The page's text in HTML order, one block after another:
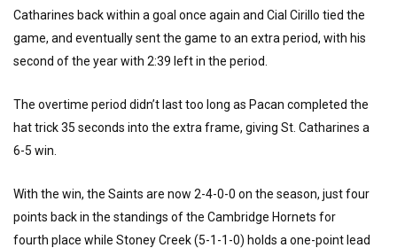
Catharines back within a goal once again and Cial Cirillo tied the
game, and eventually sent the game to an extra period, with his
second of the year with 2:39 left in the period.
The overtime period didn’t last too long as Pacan completed the
hat trick 35 seconds into the extra frame, giving St. Catharines a
6-5 win.
With the win, the Saints are now 2-4-0-0 on the season, just four
points back in the standings of the Cambridge Hornets for
fourth place while Stoney Creek (5-1-1-0) holds a one-point lead